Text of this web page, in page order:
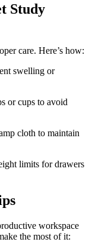
Study
care. Here’s how:
swelling or
or cups to avoid
cloth to maintain
limits for drawers
workspace
the most of it: